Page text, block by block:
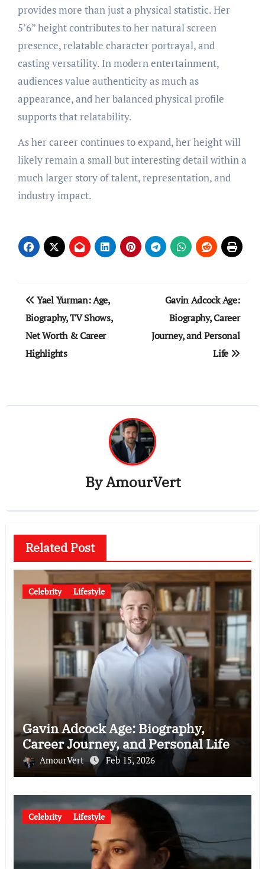
provides more than just a physical statistic. Her
5’6” height contributes to her natural screen
presence, relatable character portrayal, and
casting versatility. In modern entertainment,
audiences value authenticity as much as
appearance, and her balanced physical profile
supports that relatability.
As her career continues to expand, her height will
likely remain a small but interesting detail within a
much larger story of talent, representation, and
industry impact.
Post
navigation
Yael Yurman: Age,
Biography, TV Shows,
Net Worth & Career
Highlights
Gavin Adcock Age:
Biography, Career
Journey, and Personal
Life
ByAmourVert
Related Post
Celebrity Lifestyle
Gavin Adcock Age: Biography,
Career Journey, and Personal Life
AmourVert Feb 15, 2026
Celebrity Lifestyle